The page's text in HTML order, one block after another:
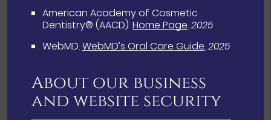
American Academy of Cosmetic
Dentistry® (AACD).Home Page.2025
WebMD.WebMD’s Oral Care Guide.2025
About our business
and website security